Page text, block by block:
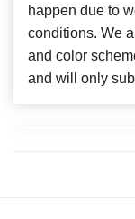
happen due to
conditions. We
and color
and will only